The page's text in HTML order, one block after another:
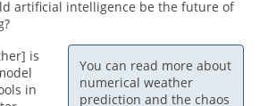
artificial intelligence be the future of
You can read more about
numerical weather
prediction and the chaos
is
in